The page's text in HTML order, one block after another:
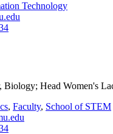
Technology
Biology; Head Women's
, Faculty, School of STEM